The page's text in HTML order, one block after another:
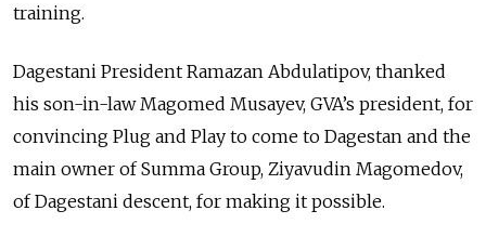
training.
Dagestani President Ramazan Abdulatipov, thanked
his son-in-law Magomed Musayev, GVA’s president, for
convincing Plug and Play to come to Dagestan and the
main owner of Summa Group, Ziyavudin Magomedov,
of Dagestani descent, for making it possible.